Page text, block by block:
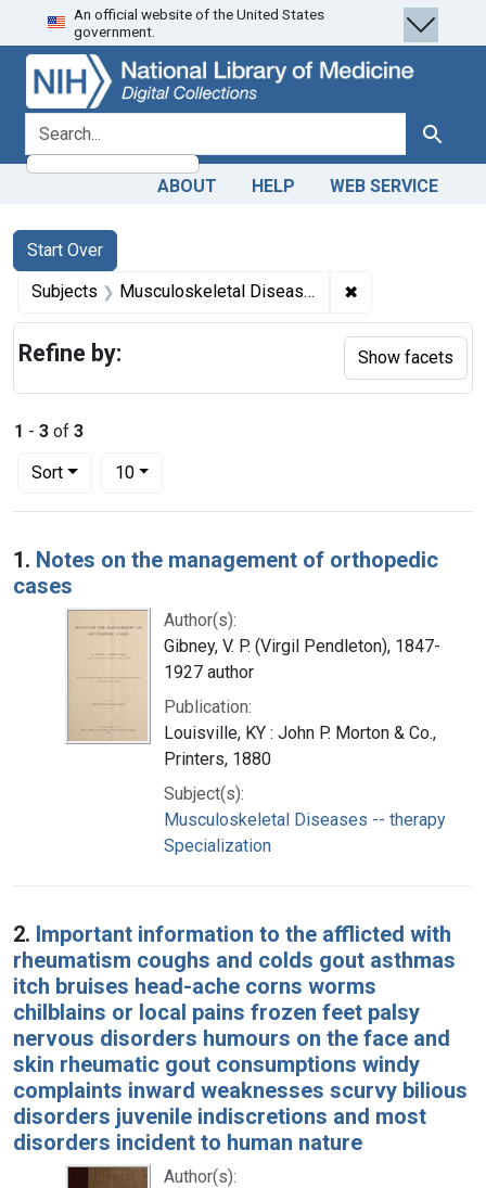
Skip
to
search
Skip to
main
content
Skip
to
first
result
An official website of the United States
government.
search for Search
ABOUT HELP WEB SERVICE
Search
Search Constraints
Start Over
You searched for:
Subjects Musculoskeletal Diseases -- therapy ✖
1 - 3 of 3
Sort
Number of results to display per page
10per page
Search Results
1. Notes on the management of orthopedic
cases
Author(s):
Gibney, V. P. (Virgil Pendleton), 1847-
1927 author
Publication:
Louisville, KY : John P. Morton & Co.,
Printers, 1880
Subject(s):
Musculoskeletal Diseases -- therapy
Specialization
2. Important information to the afflicted with
rheumatism coughs and colds gout asthmas
itch bruises head-ache corns worms
chilblains or local pains frozen feet palsy
nervous disorders humours on the face and
skin rheumatic gout consumptions windy
complaints inward weaknesses scurvy bilious
disorders juvenile indiscretions and most
disorders incident to human nature
Author(s):
Refine by: Show facets